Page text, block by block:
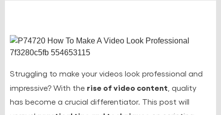
Struggling to make your videos look professional and
impressive? With the rise of video content , quality
has become a crucial differentiator. This post will